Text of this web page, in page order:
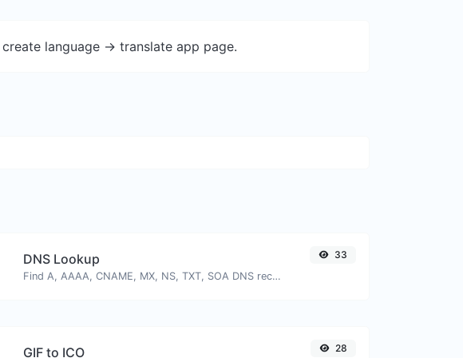
language -> translate app page.
DNS Lookup
Find A, AAAA, CNAME, MX, NS, TXT, SOA DNS records of a host.
33
GIF to ICO 28